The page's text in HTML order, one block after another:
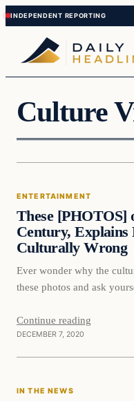
Skip
to
content
Skip
to
content
Culture
Entertainment
ENTERTAINMENT
These [PHOTOS]
Century,
Culturally Wrong
Ever wonder why the
these photos and ask
Continue reading
DECEMBER 7, 2020
In The News
IN THE NEWS